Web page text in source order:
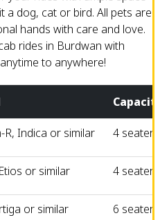
dog, cat or bird. All pets are
hands with care and love.
rides in Burdwan with
to anywhere!
R, Indica or similar 4 seater
or similar 4 seater
or similar 6 seater